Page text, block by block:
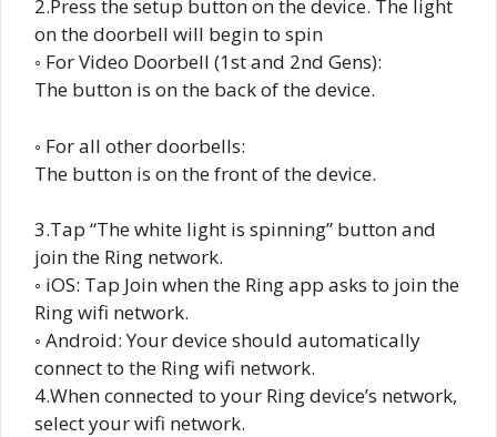
2.Press the setup button on the device. The light
on the doorbell will begin to spin
◦ For Video Doorbell (1st and 2nd Gens):
The button is on the back of the device.
◦ For all other doorbells:
The button is on the front of the device.
3.Tap “The white light is spinning” button and
join the Ring network.
◦ iOS: Tap Join when the Ring app asks to join the
Ring wifi network.
◦ Android: Your device should automatically
connect to the Ring wifi network.
4.When connected to your Ring device’s network,
select your wifi network.